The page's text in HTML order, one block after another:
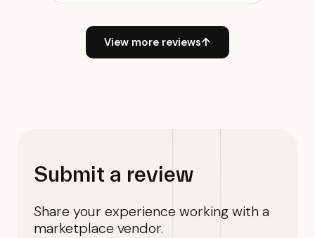
View more reviews↑
Submit a review
Share your experience working with a
marketplace vendor.